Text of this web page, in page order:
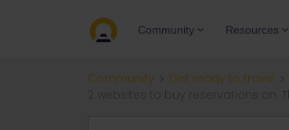
Community Resources
Community Get ready to travel